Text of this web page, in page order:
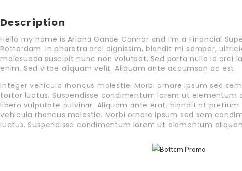
Description
Hello my name is Ariana Gande Connor and I’m a Financial
Rotterdam. In pharetra orci dignissim, blandit mi semper,
malesuada suscipit nunc non volutpat. Sed porta nulla id orci
enim. Sed vitae aliquam velit. Aliquam ante accumsan ac est.
Integer vehicula rhoncus molestie. Morbi ornare ipsum sed
tortor luctus. Suspendisse condimentum lorem ut elementum
libero vulputate pulvinar. Aliquam ante erat, blandit at
vehicula rhoncus molestie. Morbi ornare ipsum sed sem
luctus. Suspendisse condimentum lorem ut elementum